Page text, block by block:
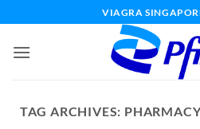
content
VIAGRA
TAG ARCHIVES: